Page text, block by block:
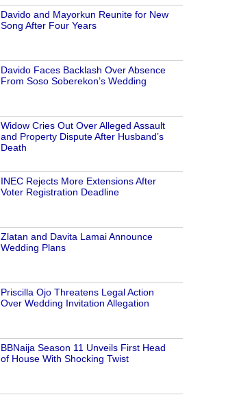
Davido and Mayorkun Reunite for New
Song After Four Years
Davido Faces Backlash Over Absence
From Soso Soberekon’s Wedding
Widow Cries Out Over Alleged Assault
and Property Dispute After Husband’s
Death
INEC Rejects More Extensions After
Voter Registration Deadline
Zlatan and Davita Lamai Announce
Wedding Plans
Priscilla Ojo Threatens Legal Action
Over Wedding Invitation Allegation
BBNaija Season 11 Unveils First Head
of House With Shocking Twist